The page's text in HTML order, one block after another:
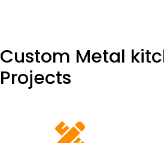
Custom Metal
Projects